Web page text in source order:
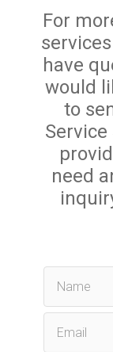
For
have
would
to
need